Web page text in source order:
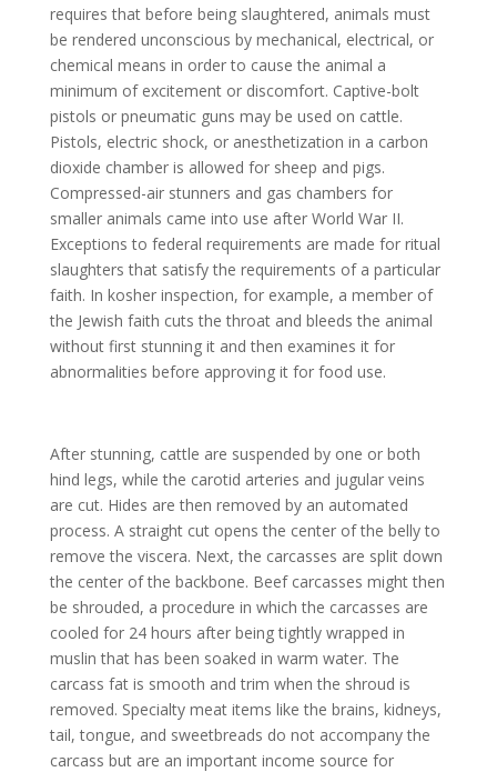
requires that before being slaughtered, animals must
be rendered unconscious by mechanical, electrical, or
chemical means in order to cause the animal a
minimum of excitement or discomfort. Captive-bolt
pistols or pneumatic guns may be used on cattle.
Pistols, electric shock, or anesthetization in a carbon
dioxide chamber is allowed for sheep and pigs.
Compressed-air stunners and gas chambers for
smaller animals came into use after World War II.
Exceptions to federal requirements are made for ritual
slaughters that satisfy the requirements of a particular
faith. In kosher inspection, for example, a member of
the Jewish faith cuts the throat and bleeds the animal
without first stunning it and then examines it for
abnormalities before approving it for food use.
After stunning, cattle are suspended by one or both
hind legs, while the carotid arteries and jugular veins
are cut. Hides are then removed by an automated
process. A straight cut opens the center of the belly to
remove the viscera. Next, the carcasses are split down
the center of the backbone. Beef carcasses might then
be shrouded, a procedure in which the carcasses are
cooled for 24 hours after being tightly wrapped in
muslin that has been soaked in warm water. The
carcass fat is smooth and trim when the shroud is
removed. Specialty meat items like the brains, kidneys,
tail, tongue, and sweetbreads do not accompany the
carcass but are an important income source for